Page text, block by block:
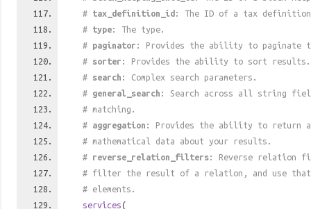
# tax_definition_id : The ID of a tax
# type: The type.
# paginator : Provides the ability to paginate
# sorter : Provides the ability to sort results.
# search : Complex search parameters.
# general_search : Search across all string
# matching.
# aggregation : Provides the ability to return
# mathematical data about your results.
# reverse_relation_filters: Reverse relation
# filter the result of a relation, and use
# elements.
services(